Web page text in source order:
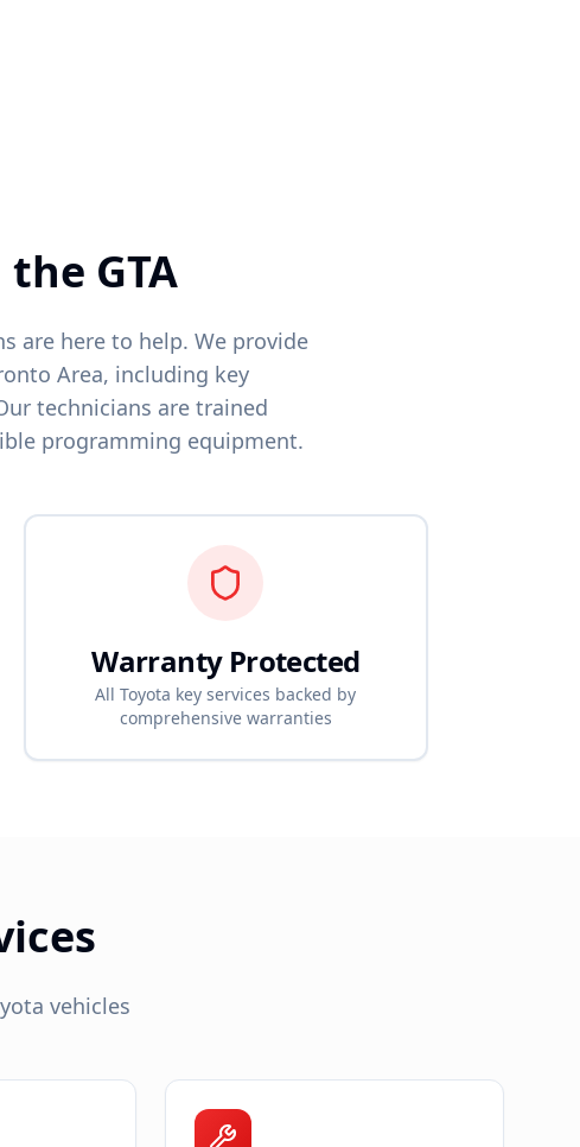
GTA
are here to help. We provide
Area, including key
technicians are trained
programming equipment.
Warranty Protected
AllToyota key services backed by
comprehensive warranties
vehicles